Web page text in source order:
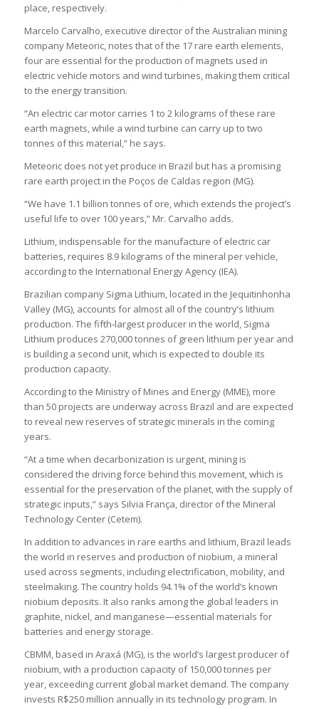
place, respectively.
Marcelo Carvalho, executive director of the Australian mining
company Meteoric, notes that of the 17 rare earth elements,
four are essential for the production of magnets used in
electric vehicle motors and wind turbines, making them critical
to the energy transition.
“An electric car motor carries 1 to 2 kilograms of these rare
earth magnets, while a wind turbine can carry up to two
tonnes of this material,” he says.
Meteoric does not yet produce in Brazil but has a promising
rare earth project in the Poços de Caldas region (MG).
“We have 1.1 billion tonnes of ore, which extends the project’s
useful life to over 100 years,” Mr. Carvalho adds.
Lithium, indispensable for the manufacture of electric car
batteries, requires 8.9 kilograms of the mineral per vehicle,
according to the International Energy Agency (IEA).
Brazilian company Sigma Lithium, located in the Jequitinhonha
Valley (MG), accounts for almost all of the country’s lithium
production. The fifth-largest producer in the world, Sigma
Lithium produces 270,000 tonnes of green lithium per year and
is building a second unit, which is expected to double its
production capacity.
According to the Ministry of Mines and Energy (MME), more
than 50 projects are underway across Brazil and are expected
to reveal new reserves of strategic minerals in the coming
years.
“At a time when decarbonization is urgent, mining is
considered the driving force behind this movement, which is
essential for the preservation of the planet, with the supply of
strategic inputs,” says Silvia França, director of the Mineral
Technology Center (Cetem).
In addition to advances in rare earths and lithium, Brazil leads
the world in reserves and production of niobium, a mineral
used across segments, including electrification, mobility, and
steelmaking. The country holds 94.1% of the world’s known
niobium deposits. It also ranks among the global leaders in
graphite, nickel, and manganese—essential materials for
batteries and energy storage.
CBMM, based in Araxá (MG), is the world’s largest producer of
niobium, with a production capacity of 150,000 tonnes per
year, exceeding current global market demand. The company
invests R$250 million annually in its technology program. In